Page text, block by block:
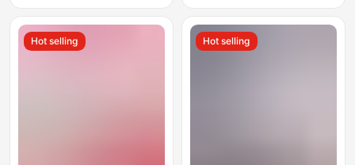
Charger Head
Hot selling Hot selling